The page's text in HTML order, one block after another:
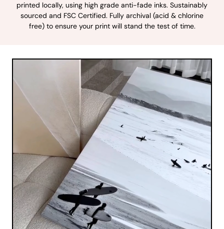
printed locally, using high grade anti-fade inks. Sustainably
sourced and FSC Certified. Fully archival (acid & chlorine
free) to ensure your print will stand the test of time.